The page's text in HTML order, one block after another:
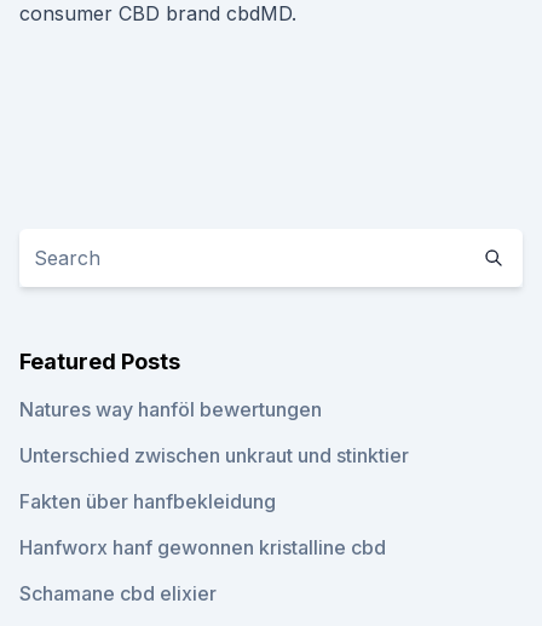
consumer CBD brand cbdMD.
Featured Posts
Natures way hanföl bewertungen
Unterschied zwischen unkraut und stinktier
Fakten über hanfbekleidung
Hanfworx hanf gewonnen kristalline cbd
Schamane cbd elixier